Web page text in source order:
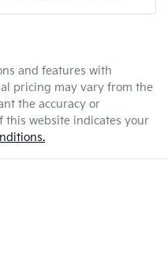
1.6-litre
4 L/100km
(Front)
Now
and features with
pricing may vary from the
the accuracy or
this website indicates your